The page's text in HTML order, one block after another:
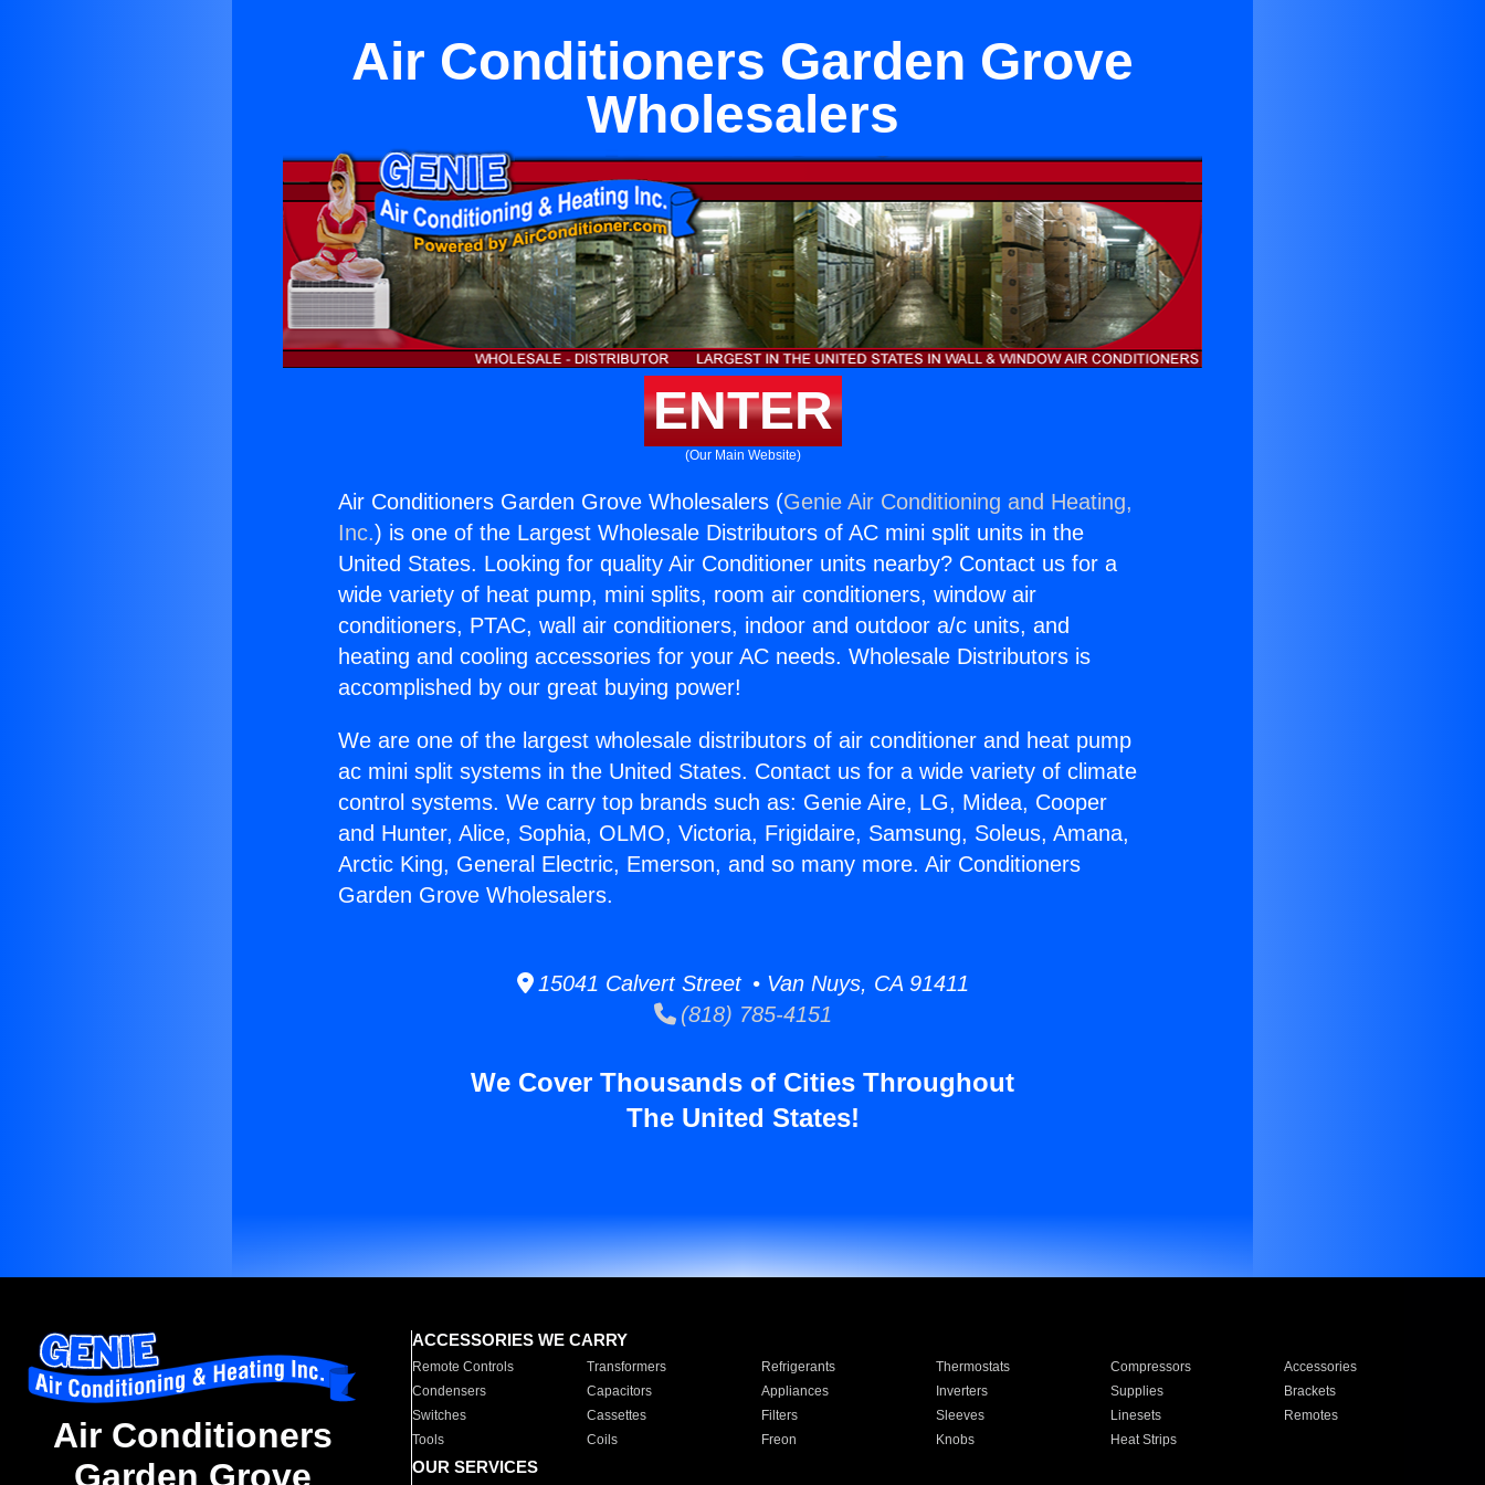
Air Conditioners Garden Grove
Wholesalers
ENTER
(Our Main Website)
Air Conditioners Garden Grove Wholesalers (Genie Air Conditioning and Heating,
Inc.) is one of the Largest Wholesale Distributors of AC mini split units in the
United States. Looking for quality Air Conditioner units nearby? Contact us for a
wide variety of heat pump, mini splits, room air conditioners, window air
conditioners, PTAC, wall air conditioners, indoor and outdoor a/c units, and
heating and cooling accessories for your AC needs. Wholesale Distributors is
accomplished by our great buying power!
We are one of the largest wholesale distributors of air conditioner and heat pump
ac mini split systems in the United States. Contact us for a wide variety of climate
control systems. We carry top brands such as: Genie Aire, LG, Midea, Cooper
and Hunter, Alice, Sophia, OLMO, Victoria, Frigidaire, Samsung, Soleus, Amana,
Arctic King, General Electric, Emerson, and so many more. Air Conditioners
Garden Grove Wholesalers.
15041 Calvert Street • Van Nuys, CA 91411
(818) 785-4151
We Cover Thousands of Cities Throughout
The United States!
Air Conditioners
Garden Grove
ACCESSORIES WE CARRY
Remote Controls Transformers Refrigerants Thermostats Compressors
Accessories
Condensers
Capacitors Appliances Inverters Supplies
Brackets
Switches
Cassettes Filters Sleeves Linesets
Remotes
Tools
Coils Freon Knobs Heat Strips
OUR SERVICES